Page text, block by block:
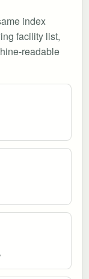
index
facility list,
readable